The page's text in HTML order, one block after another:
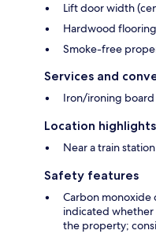
Lift door width
Hardwood
Smoke-free
Services and
Iron/ironing board
Location highlights
Near a train station
Safety features
Carbon
indicated
the property;